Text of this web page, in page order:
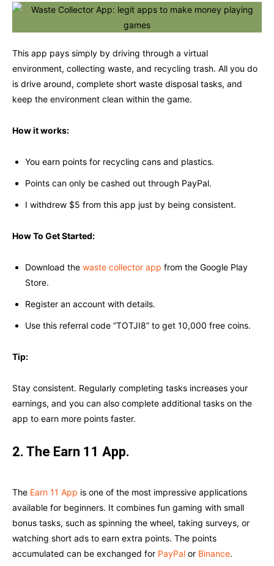
This app pays simply by driving through a virtual
environment, collecting waste, and recycling trash. All you do
is drive around, complete short waste disposal tasks, and
keep the environment clean within the game.
How it works:
You earn points for recycling cans and plastics.
Points can only be cashed out through PayPal.
I withdrew $5 from this app just by being consistent.
How To Get Started:
Download the waste collector app from the Google Play
Store.
Register an account with details.
Use this referral code “TOTJI8” to get 10,000 free coins.
Tip:
Stay consistent. Regularly completing tasks increases your
earnings, and you can also complete additional tasks on the
app to earn more points faster.
2. The Earn 11 App.
The Earn 11 App is one of the most impressive applications
available for beginners. It combines fun gaming with small
bonus tasks, such as spinning the wheel, taking surveys, or
watching short ads to earn extra points. The points
accumulated can be exchanged for PayPal or Binance.